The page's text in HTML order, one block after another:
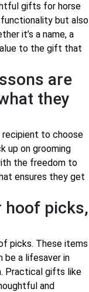
gifts for horse
but also
it’s a name, a
to the gift that
are
they
to choose
up on grooming
the freedom to
ensures they get
hoof picks,
picks. These items
be a lifesaver in
Practical gifts like
and